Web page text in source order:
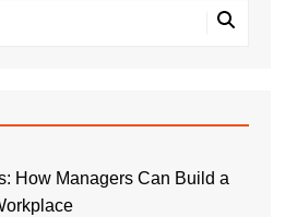
How Managers Can Build a